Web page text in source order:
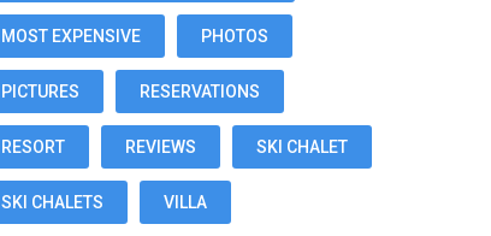
MOST EXPENSIVE PHOTOS
PICTURES RESERVATIONS
RESORT REVIEWS SKI CHALET
SKI CHALETS VILLA